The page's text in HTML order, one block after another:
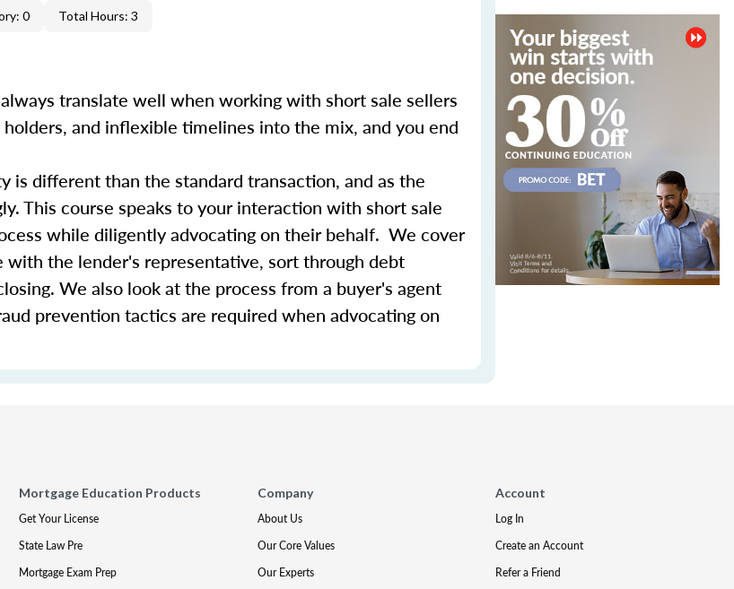
0 Total Hours: 3
translate well when working with short sale sellers
and inflexible timelines into the mix, and you end
is different than the standard transaction, and as the
This course speaks to your interaction with short sale
while diligently advocating on their behalf. We cover
the lender's representative, sort through debt
We also look at the process from a buyer's agent
prevention tactics are required when advocating on
Mortgage Education Products
Get Your License
State Law Pre
Mortgage Exam Prep
Company
About Us
Our Core Values
Our Experts
Account
Log In
Create an Account
Refer a Friend